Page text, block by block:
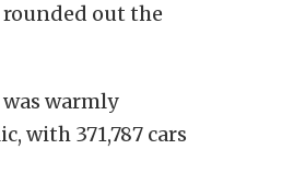
out the
warmly
with 371,787 cars